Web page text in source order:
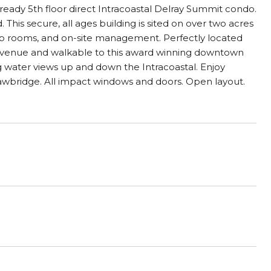
5th floor direct Intracoastal Delray Summit condo.
secure, all ages building is sited on over two acres
and on-site management. Perfectly located
and walkable to this award winning downtown
views up and down the Intracoastal. Enjoy
All impact windows and doors. Open layout.